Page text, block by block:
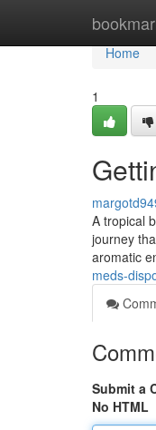
Home
Home
1
A tropical
journey
aromatic
meds-
Submit a
No HTML